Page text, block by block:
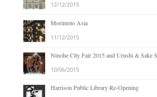
12/12/2015
Morimoto Asia
11/12/2015
Ninohe City Fair 2015 and Urushi & Sake
10/06/2015
Harrison Public Library Re-Opening